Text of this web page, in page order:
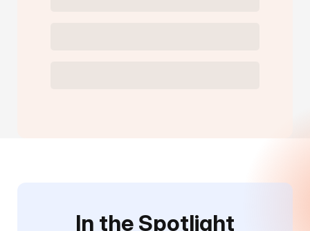
In the Spotlight